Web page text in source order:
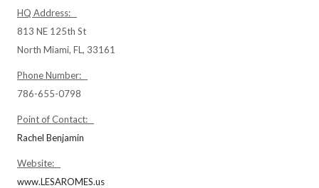
HQ Address:
813 NE 125th St
North Miami, FL, 33161
Phone Number:
786-655-0798
Point of Contact:
Rachel Benjamin
Website:
www.LESAROMES.us